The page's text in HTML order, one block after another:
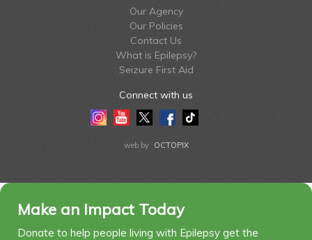
Our Agency
Our Policies
Contact Us
What is Epilepsy?
Seizure First Aid
Connect with us
InstagramYoutubeTwitterFacebook
Tiktok
web by OCTOPIX
Make an Impact Today
Donate to help people living with Epilepsy get the